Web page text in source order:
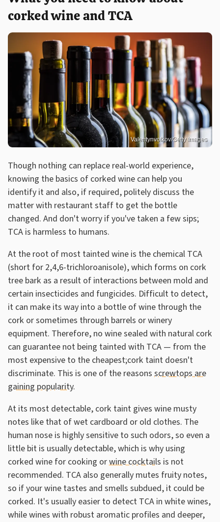
corked wine and TCA
Valentynvolkov/Getty Images
Though nothing can replace real-world experience,
knowing the basics of corked wine can help you
identify it and also, if required, politely discuss the
matter with restaurant staff to get the bottle
changed. And don't worry if you've taken a few sips;
TCA is harmless to humans.
At the root of most tainted wine is the chemical TCA
(short for 2,4,6-trichloroanisole), which forms on cork
tree bark as a result of interactions between mold and
certain insecticides and fungicides. Difficult to detect,
it can make its way into a bottle of wine through the
cork or sometimes through barrels or winery
equipment. Therefore, no wine sealed with natural cork
can guarantee not being tainted with TCA — from the
most expensive to the cheapest;cork taint doesn't
discriminate. This is one of the reasons screwtops are
gaining popularity.
At its most detectable, cork taint gives wine musty
notes like that of wet cardboard or old clothes. The
human nose is highly sensitive to such odors, so even a
little bit is usually detectable, which is why using
corked wine for cooking orwine cocktails is not
recommended. TCA also generally mutes fruity notes,
so if your wine tastes and smells subdued, it could be
corked. It's usually easier to detect TCA in white wines,
while wines with robust aromatic profiles and deeper,